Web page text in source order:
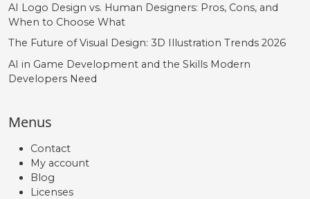
AI Logo Design vs. Human Designers: Pros, Cons, and
When to Choose What
The Future of Visual Design: 3D Illustration Trends 2026
AI in Game Development and the Skills Modern
Developers Need
Menus
Contact
My account
Blog
Licenses